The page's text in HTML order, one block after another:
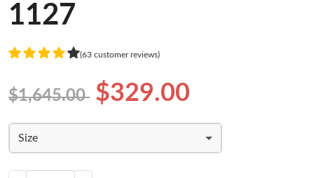
1127
(63 customer reviews)
$1,645.00 $329.00
Size